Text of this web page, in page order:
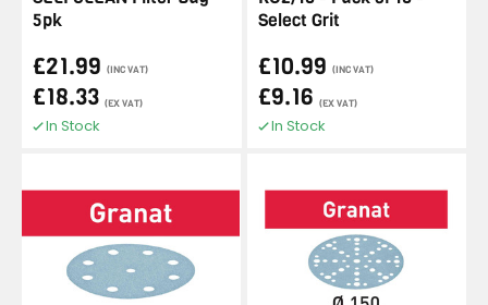
5pk
£21.99 (INC VAT)
£18.33 (EX VAT)
In Stock
Select Grit
£10.99 (INC VAT)
£9.16 (EX VAT)
In Stock